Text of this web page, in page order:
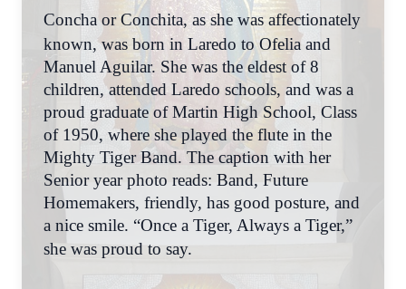
Concha or Conchita, as she was affectionately
known, was born in Laredo to Ofelia and
Manuel Aguilar. She was the eldest of 8
children, attended Laredo schools, and was a
proud graduate of Martin High School, Class
of 1950, where she played the flute in the
Mighty Tiger Band. The caption with her
Senior year photo reads: Band, Future
Homemakers, friendly, has good posture, and
a nice smile. “Once a Tiger, Always a Tiger,”
she was proud to say.